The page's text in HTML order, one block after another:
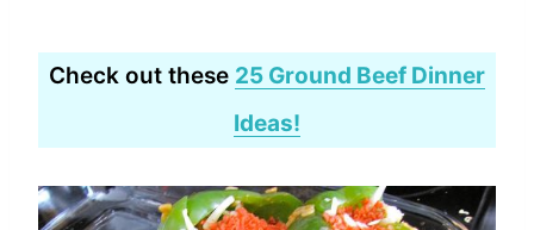
Check out these 25 Ground Beef Dinner
Ideas!